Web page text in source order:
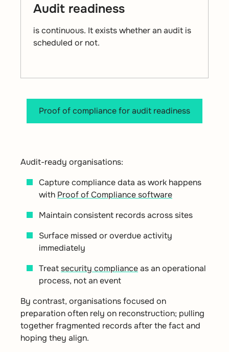
Audit readiness
is continuous. It exists whether an audit is
scheduled or not.
Proof of compliance for audit readiness
Audit-ready organisations:
Capture compliance data as work happens
with Proof of Compliance software
Maintain consistent records across sites
Surface missed or overdue activity
immediately
Treat security complianceas an operational
process, not an event
By contrast, organisations focused on
preparation often rely on reconstruction; pulling
together fragmented records after the fact and
hoping they align.